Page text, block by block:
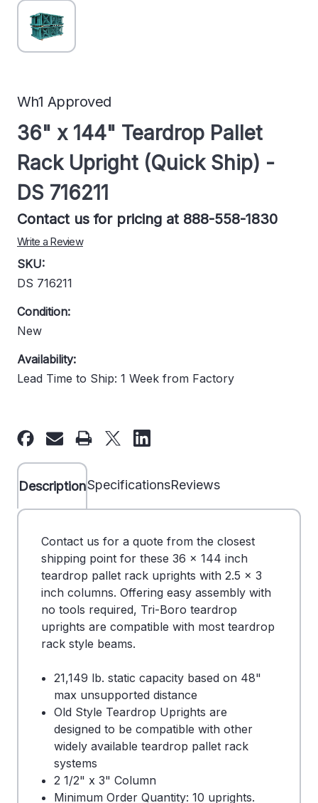
Wh1 Approved
36" x 144" Teardrop Pallet
Rack Upright (Quick Ship) -
DS 716211
Contact us for pricing at 888-558-1830
Write a Review
SKU:
DS 716211
Condition:
New
Availability:
Lead Time to Ship: 1 Week from Factory
Current
Stock:
DescriptionSpecificationsReviews
Contact us for a quote from the closest
shipping point for these 36 x 144 inch
teardrop pallet rack uprights with 2.5 x 3
inch columns. Offering easy assembly with
no tools required, Tri-Boro teardrop
uprights are compatible with most teardrop
rack style beams.
21,149 lb. static capacity based on 48"
max unsupported distance
Old Style Teardrop Uprights are
designed to be compatible with other
widely available teardrop pallet rack
systems
2 1/2" x 3" Column
Minimum Order Quantity: 10 uprights.